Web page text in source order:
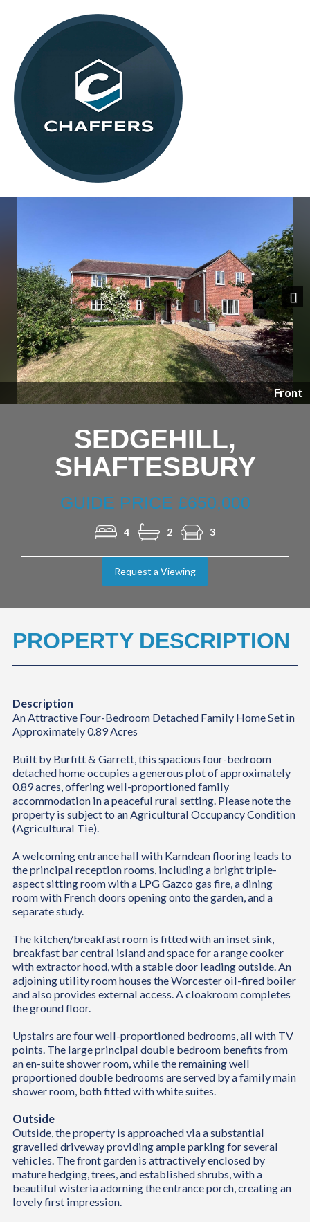
Front
Previous
SEDGEHILL,
SHAFTESBURY
GUIDE PRICE £650,000
4 2 3
Request a Viewing
PROPERTY DESCRIPTION
Description
An Attractive Four-Bedroom Detached Family Home Set in
Approximately 0.89 Acres
Built by Burfitt & Garrett, this spacious four-bedroom
detached home occupies a generous plot of approximately
0.89 acres, offering well-proportioned family
accommodation in a peaceful rural setting. Please note the
property is subject to an Agricultural Occupancy Condition
(Agricultural Tie).
A welcoming entrance hall with Karndean flooring leads to
the principal reception rooms, including a bright triple-
aspect sitting room with a LPG Gazco gas fire, a dining
room with French doors opening onto the garden, and a
separate study.
The kitchen/breakfast room is fitted with an inset sink,
breakfast bar central island and space for a range cooker
with extractor hood, with a stable door leading outside. An
adjoining utility room houses the Worcester oil-fired boiler
and also provides external access. A cloakroom completes
the ground floor.
Upstairs are four well-proportioned bedrooms, all with TV
points. The large principal double bedroom benefits from
an en-suite shower room, while the remaining well
proportioned double bedrooms are served by a family main
shower room, both fitted with white suites.
Outside
Outside, the property is approached via a substantial
gravelled driveway providing ample parking for several
vehicles. The front garden is attractively enclosed by
mature hedging, trees, and established shrubs, with a
beautiful wisteria adorning the entrance porch, creating an
lovely first impression.